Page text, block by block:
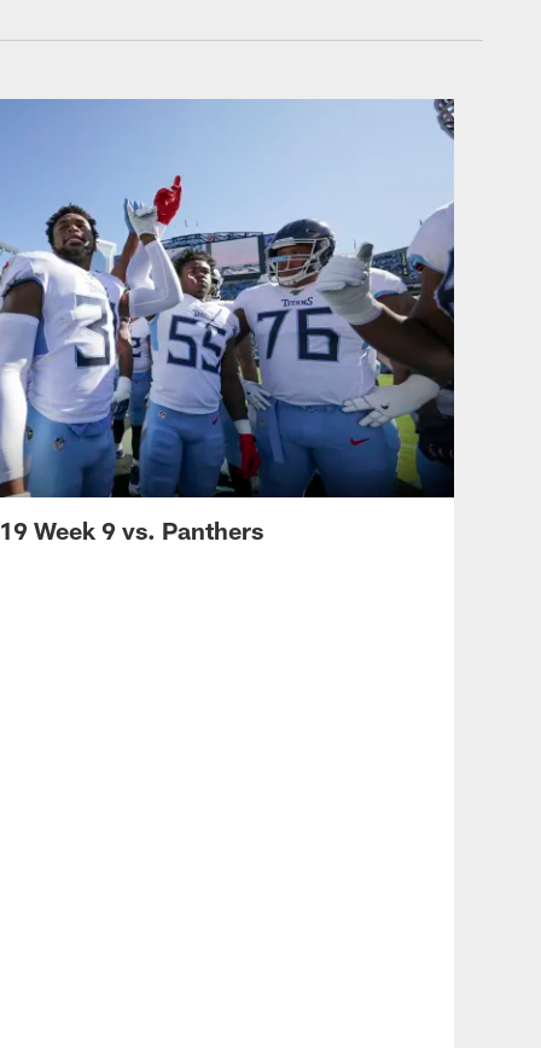
Week 9 vs. Panthers